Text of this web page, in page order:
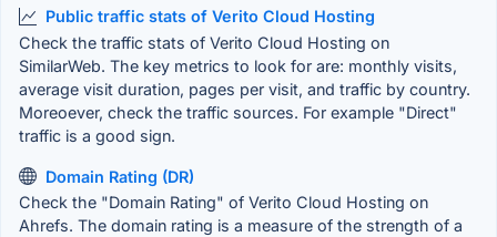
Public traffic stats of Verito Cloud Hosting
Check the traffic stats of Verito Cloud Hosting on
SimilarWeb. The key metrics to look for are: monthly visits,
average visit duration, pages per visit, and traffic by country.
Moreoever, check the traffic sources. For example "Direct"
traffic is a good sign.
Domain Rating (DR)
Check the "Domain Rating" of Verito Cloud Hosting on
Ahrefs. The domain rating is a measure of the strength of a